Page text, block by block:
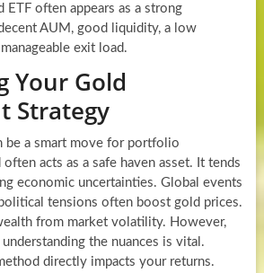
ETF often appears as a strong
AUM, good liquidity, a low
exit load.
Your Gold
Strategy
be a smart move for portfolio
acts as a safe haven asset. It tends
economic uncertainties. Global events
tensions often boost gold prices.
from market volatility. However,
the nuances is vital.
directly impacts your returns.